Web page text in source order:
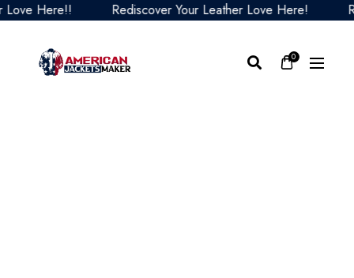
Here!! Rediscover Your Leather Love Here!
0